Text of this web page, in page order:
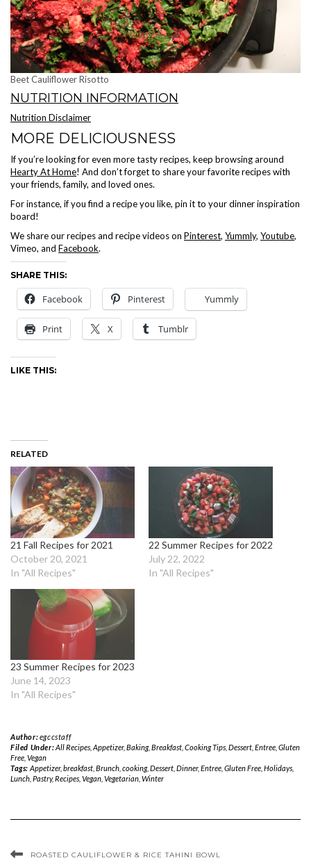
Beet Cauliflower Risotto
NUTRITION INFORMATION
Nutrition Disclaimer
MORE DELICIOUSNESS
If you’re looking for even more tasty recipes, keep browsing around
Hearty At Home! And don’t forget to share your favorite recipes with
your friends, family, and loved ones.
For instance, if you find a recipe you like, pin it to your dinner inspiration
board!
We share our recipes and recipe videos on Pinterest, Yummly, Youtube,
Vimeo, and Facebook.
SHARE THIS:
Facebook Pinterest Yummly
Print X Tumblr
LIKE THIS:
RELATED
21 Fall Recipes for 2021
October 20, 2021
In "All Recipes"
22 Summer Recipes for 2022
July 22, 2022
In "All Recipes"
23 Summer Recipes for 2023
June 14, 2023
In "All Recipes"
Author:egccstaff
Filed Under:All Recipes, Appetizer, Baking, Breakfast, Cooking Tips, Dessert, Entree, Gluten
Free Vegan
Tags: Appetizer, breakfast, Brunch, cooking, Dessert, Dinner, Entree, Gluten Free, Holidays,
Lunch Pastry,Recipes Vegan Vegetarian Winter
ROASTED CAULIFLOWER & RICE TAHINI BOWL